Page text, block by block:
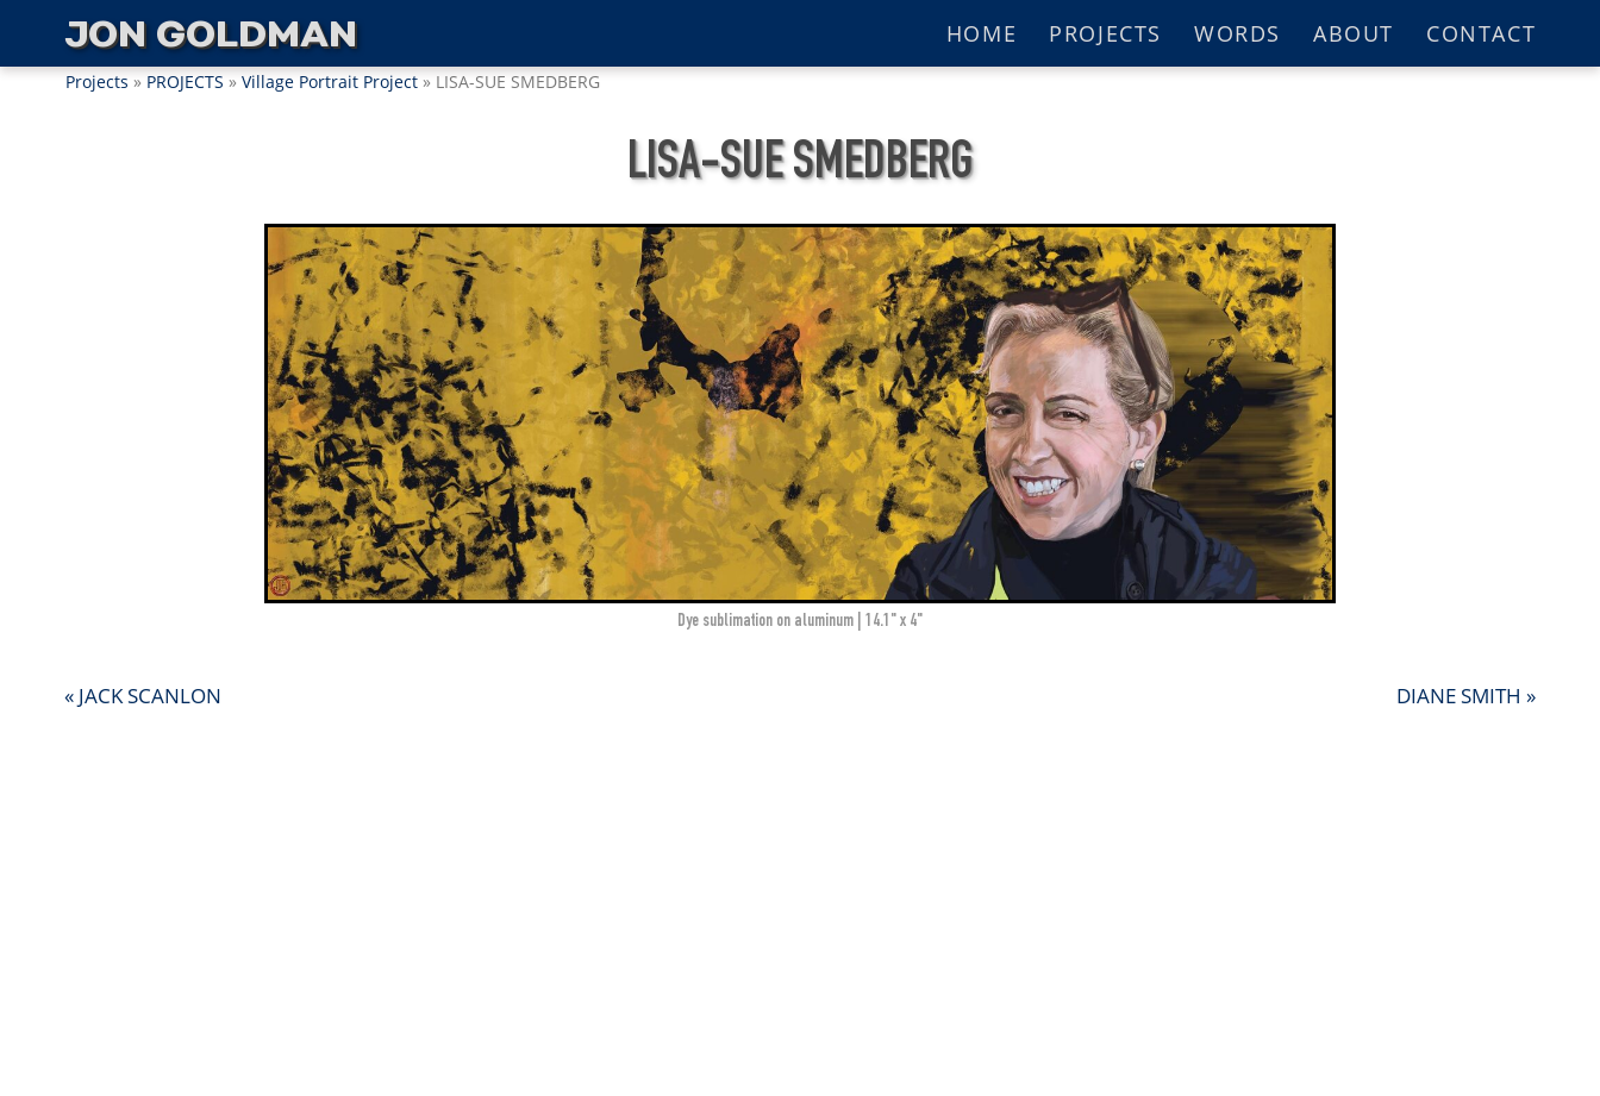
JON GOLDMAN HOME PROJECTS WORDS ABOUT CONTACT
Projects » PROJECTS » Village Portrait Project» LISA-SUE SMEDBERG
LISA-SUE SMEDBERG
dye sublimation on aluminum | 14.1" x 4"
« JACK SCANLON DIANE SMITH »